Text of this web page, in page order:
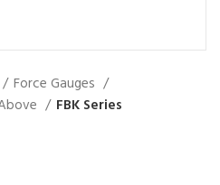
Force Gauges
FBK Series